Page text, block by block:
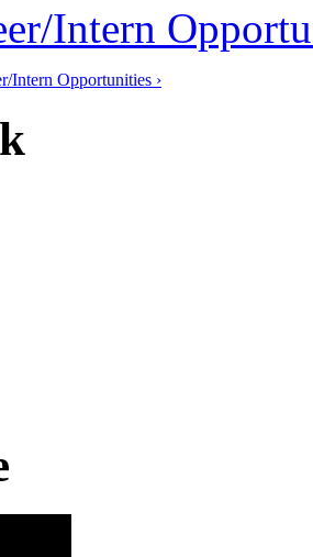
Intern
Intern Opportunities ›